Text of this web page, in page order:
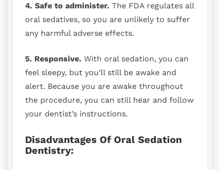
4. Safe to administer. The FDA regulates all
oral sedatives, so you are unlikely to suffer
any harmful adverse effects.
5. Responsive. With oral sedation, you can
feel sleepy, but you’ll still be awake and
alert. Because you are awake throughout
the procedure, you can still hear and follow
your dentist’s instructions.
Disadvantages Of Oral Sedation
Dentistry: